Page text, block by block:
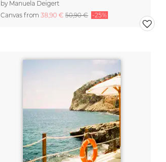
by Manuela Deigert
Canvas from38,90 €50,90 € -25%